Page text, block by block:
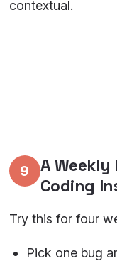
contextual.
9
A
Coding
Try this for four
Pick one bug